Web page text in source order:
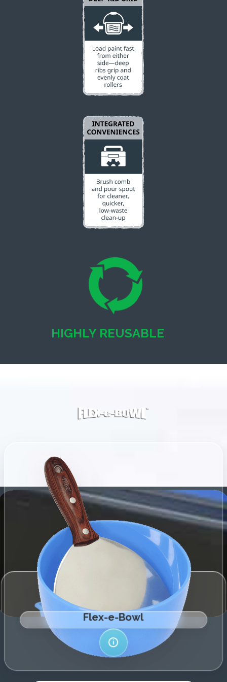
HIGHLY REUSABLE
Flex-e-Bowl
i
Introducing our innovative Flex-e-Bowl, crafted from
highly flexible silicone – the ultimate companion for
hassle-free filler preparation and clean-up.
i More Info
Flex-E-Liner
i More Info